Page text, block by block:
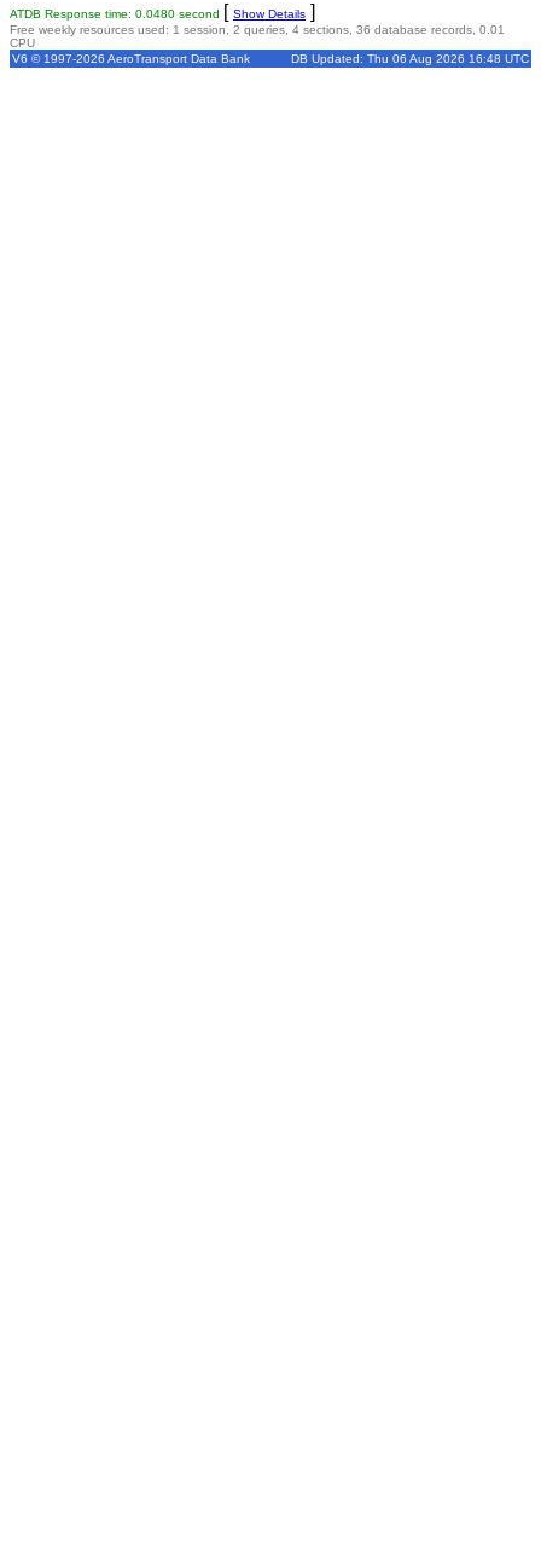
ATDB Response time: 0.0480 second [ Show Details ]
Free weekly resources used: 1 session, 2 queries, 4 sections, 36 database records, 0.01
CPU
V6 © 1997-2026 AeroTransport Data Bank
DB Updated: Thu 06 Aug 2026 16:48 UTC